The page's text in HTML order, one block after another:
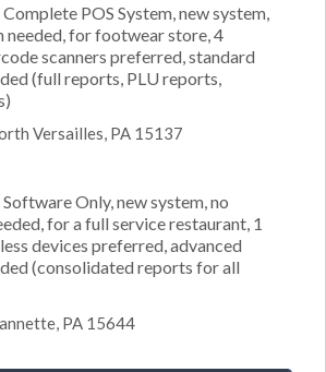
Complete POS System, new system,
needed, for footwear store, 4
scanners preferred, standard
(full reports, PLU reports,
Versailles, PA 15137
Software Only, new system, no
for a full service restaurant, 1
devices preferred, advanced
(consolidated reports for all
PA 15644